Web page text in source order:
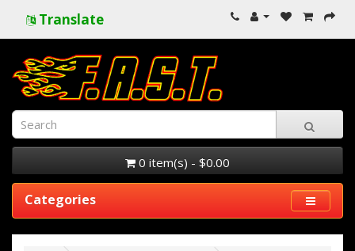
Translate
0 item(s) - $0.00
Categories